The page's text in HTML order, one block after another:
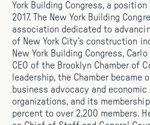
York Building Congress, a
2017. The New York Building
association dedicated to
of New York City’s construction
New York Building Congress,
CEO of the Brooklyn Chamber of
leadership, the Chamber became
business advocacy and
organizations, and its
percent to over 2,200 members.